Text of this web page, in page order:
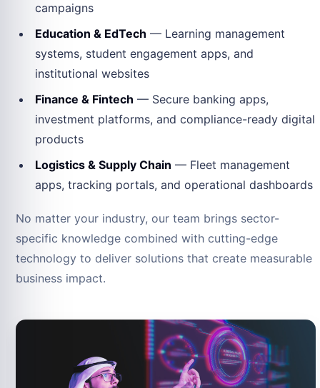
campaigns
Education & EdTech — Learning management
systems, student engagement apps, and
institutional websites
Finance & Fintech — Secure banking apps,
investment platforms, and compliance-ready digital
products
Logistics & Supply Chain — Fleet management
apps, tracking portals, and operational dashboards
No matter your industry, our team brings sector-
specific knowledge combined with cutting-edge
technology to deliver solutions that create measurable
business impact.